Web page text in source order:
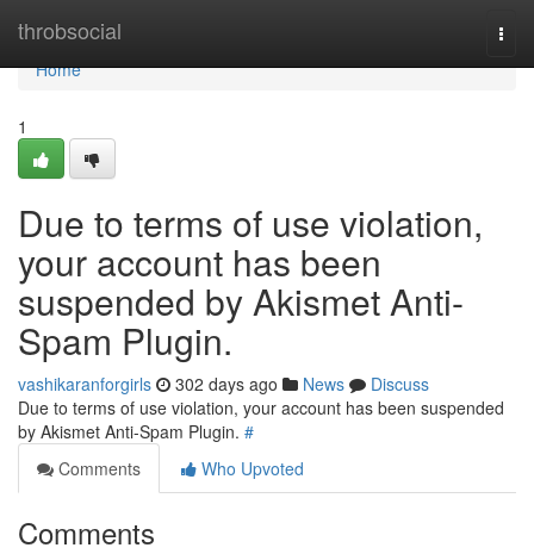
throbsocial
Home
Home
1
Due to terms of use violation,
your account has been
suspended by Akismet Anti-
Spam Plugin.
vashikaranforgirls 302 days ago News
Discuss
Due to terms of use violation, your account has been suspended
by Akismet Anti-Spam Plugin. #
Comments
Who Upvoted
Comments